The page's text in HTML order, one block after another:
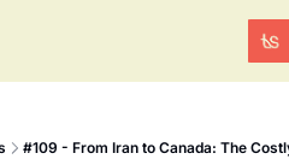
#109 - From Iran to Canada: The